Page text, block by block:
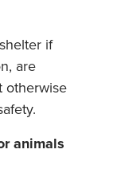
if
are
otherwise
animals